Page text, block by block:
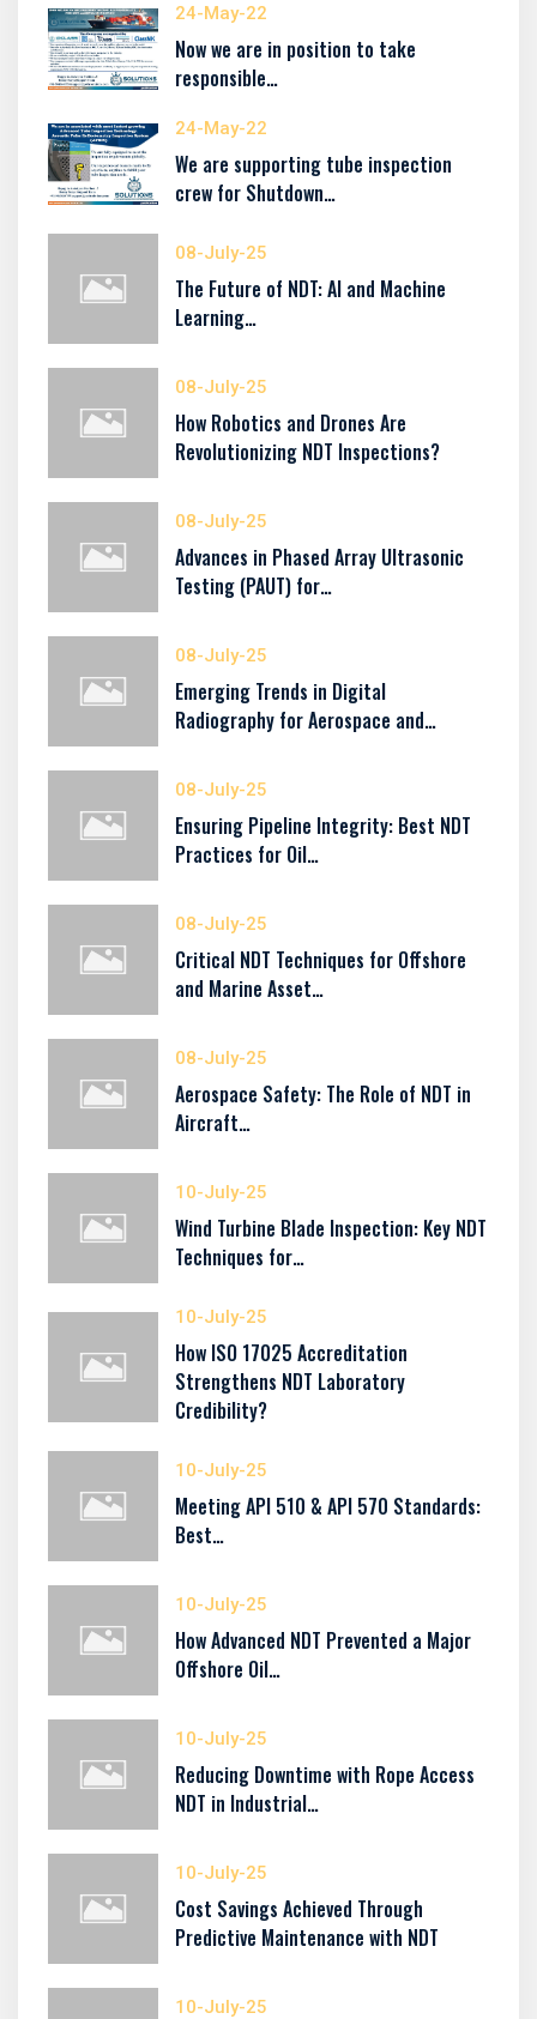
24-May-22
Now we are in position to take
responsible…
24-May-22
We are supporting tube inspection
crew for Shutdown…
08-July-25
The Future of NDT: AI and Machine
Learning…
08-July-25
How Robotics and Drones Are
Revolutionizing NDT Inspections?
08-July-25
Advances in Phased Array Ultrasonic
Testing (PAUT) for…
08-July-25
Emerging Trends in Digital
Radiography for Aerospace and…
08-July-25
Ensuring Pipeline Integrity: Best NDT
Practices for Oil…
08-July-25
Critical NDT Techniques for Offshore
and Marine Asset…
08-July-25
Aerospace Safety: The Role of NDT in
Aircraft…
10-July-25
Wind Turbine Blade Inspection: Key NDT
Techniques for…
10-July-25
How ISO 17025 Accreditation
Strengthens NDT Laboratory
Credibility?
10-July-25
Meeting API 510 & API 570 Standards:
Best…
10-July-25
How Advanced NDT Prevented a Major
Offshore Oil…
10-July-25
Reducing Downtime with Rope Access
NDT in Industrial…
10-July-25
Cost Savings Achieved Through
Predictive Maintenance with NDT
10-July-25